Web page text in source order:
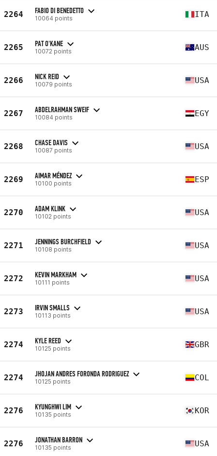
2264 FABIO DI BENEDETTO
10064 points ITA
2265 PAT O'KANE
10072 points AUS
2266 NICK REID
10079 points USA
2267 ABDELRAHMAN SWEIF
10084 points EGY
2268 CHASE DAVIS
10087 points USA
2269 AIMAR MÉNDEZ
10100 points ESP
2270 ADAM KLINK
10102 points USA
2271 JENNINGS BURCHFIELD
10108 points USA
2272 KEVIN MARKHAM
10111 points USA
2273 IRVIN SMALLS
10113 points USA
2274 KYLE REED
10125 points GBR
2274 JHOJAN ANDRES FORONDA RODRIGUEZ
10125 points COL
2276 KYUNGHWI LIM
10135 points KOR
2276 JONATHAN BARRON
10135 points USA